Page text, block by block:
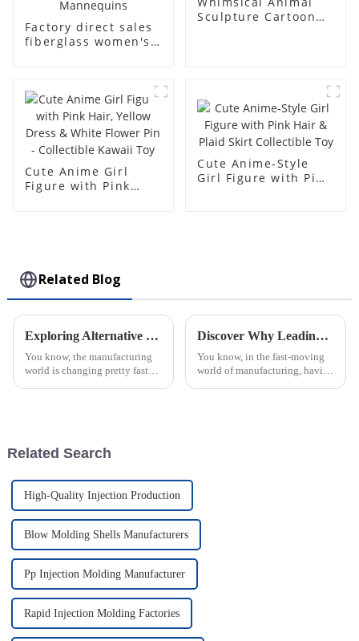
Factory direct sales
fiberglass women's
Mannequins high-
end display fitting
Mannequins
Sculpture Cartoon
Cute Anime Girl
Figure with Pink
Cute Anime-Style
Girl Figure with Pink
Related Blog
Exploring Alternative Techniques for Creating Injection Molding Parts Beyond Traditional Methods
You know, the manufacturing
world is changing pretty fast
Discover Why Leading Global Buyers Trust the Best Plastic Injection Molds from Top Chinese Factories
You know, in the fast-moving
world of manufacturing, having
Related Search
High-Quality Injection Production
Blow Molding Shells Manufacturers
Pp Injection Molding Manufacturer
Rapid Injection Molding Factories